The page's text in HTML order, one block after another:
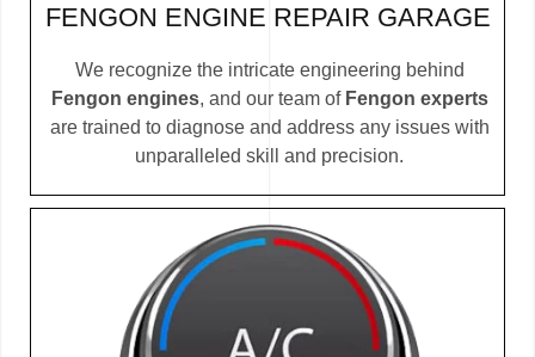
FENGON ENGINE REPAIR GARAGE
We recognize the intricate engineering behind
Fengon engines, and our team of Fengon experts
are trained to diagnose and address any issues with
unparalleled skill and precision.